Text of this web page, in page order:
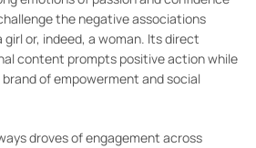
the negative associations
or, indeed, a woman. Its direct
content prompts positive action while
of empowerment and social
droves of engagement across